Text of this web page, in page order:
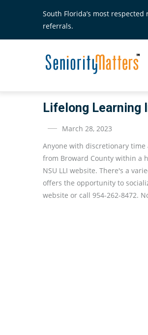
South Florida’s most
referrals.
Lifelong
March 28, 2023
Anyone with discretionary
from Broward County within a
NSU LLI website. There's a
offers the opportunity to
website or call 954-262-8472.